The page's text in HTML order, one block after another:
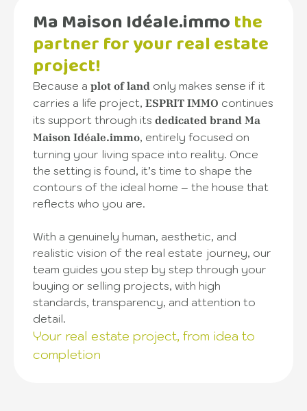
Ma Maison Idéale.immothe
partner for your real estate
project!
Because a plot of land only makes sense if it
carries a life project, ESPRIT IMMO continues
its support through its dedicated brand Ma
Maison Idéale.immo, entirely focused on
turning your living space into reality. Once
the setting is found, it’s time to shape the
contours of the ideal home – the house that
reflects who you are.
With a genuinely human, aesthetic, and
realistic vision of the real estate journey, our
team guides you step by step through your
buying or selling projects, with high
standards, transparency, and attention to
detail.
Your real estate project, from idea to
completion